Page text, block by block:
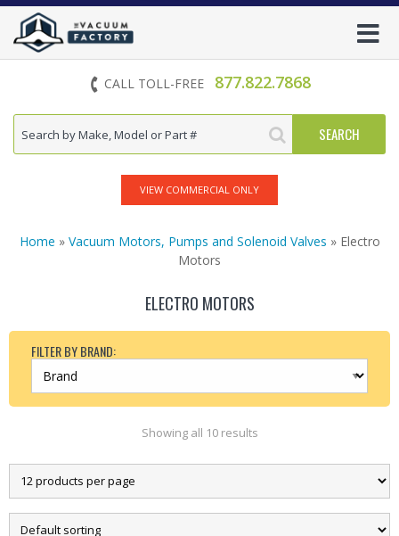
CALL TOLL-FREE 877.822.7868
VIEW COMMERCIAL ONLY
Home » Vacuum Motors, Pumps and Solenoid Valves » Electro
Motors
ELECTRO MOTORS
FILTER BY BRAND:
Showing all 10 results